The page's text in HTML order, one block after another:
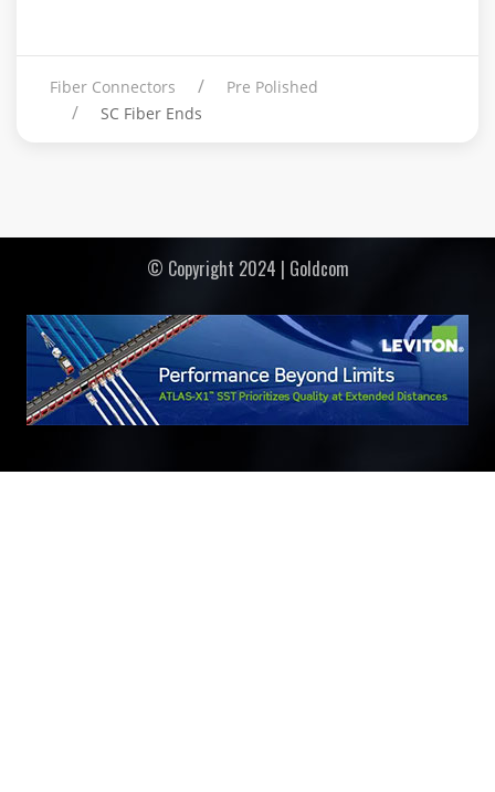
Fiber Connectors
Pre Polished
SC Fiber Ends
© Copyright 2024 | Goldcom